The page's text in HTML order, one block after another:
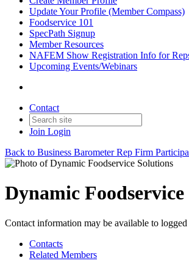
Update Your Profile (Member Compass)
Foodservice 101
SpecPath Signup
Member Resources
NAFEM Show Registration Info for
Upcoming Events/Webinars
Contact
Join Login
Back to Business Barometer Rep Firm
Dynamic
Contact information may be available to logged
Contacts
Related Members